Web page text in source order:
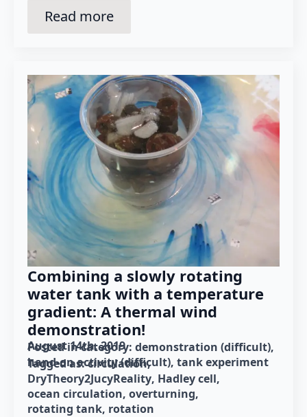
Read more
Combining a slowly rotating
water tank with a temperature
gradient: A thermal wind
demonstration!
August 14th, 2019
Posted in category: demonstration (difficult)
hand-on activity (difficult) tank experiment
Tagged as: circulation
DryTheory2JucyReality Hadley cell
ocean circulation overturning
rotating tank rotation